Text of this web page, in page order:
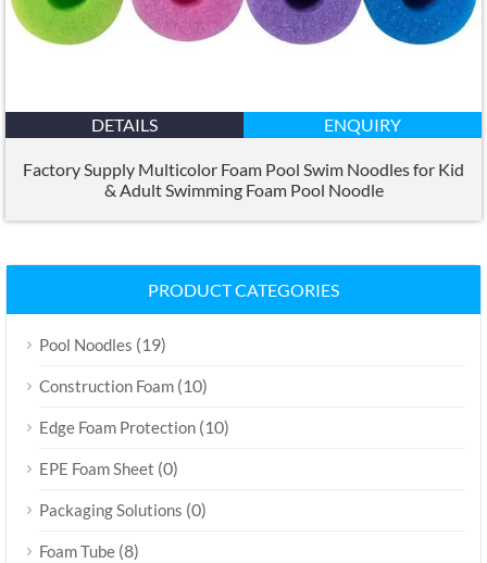
DETAILS ENQUIRY
Factory Supply Multicolor Foam Pool Swim Noodles for Kid
& Adult Swimming Foam Pool Noodle
PRODUCT CATEGORIES
Pool Noodles (19)
Construction Foam (10)
Edge Foam Protection (10)
EPE Foam Sheet (0)
Packaging Solutions (0)
Foam Tube (8)